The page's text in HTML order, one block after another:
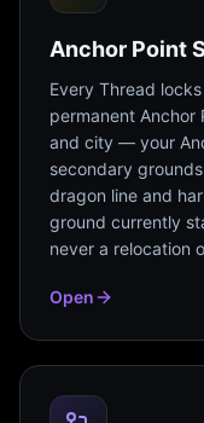
Anchor Point
Every Thread
permanent
and city — your
secondary
dragon line and
ground currently
never a relocation
Open